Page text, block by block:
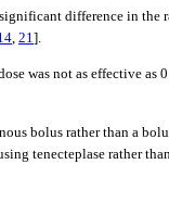
difference in the
21 ].
was not as effective as
bolus rather than a
tenecteplase rather